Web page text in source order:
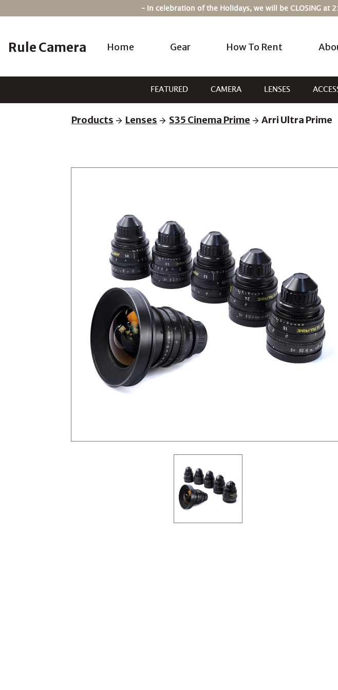
content
– In celebration of the Holidays, we will be CLOSING
Rule Camera Home Gear How To Rent
FEATURED CAMERA LENSES
Products Lenses S35 Cinema Prime Arri Ultra Prime